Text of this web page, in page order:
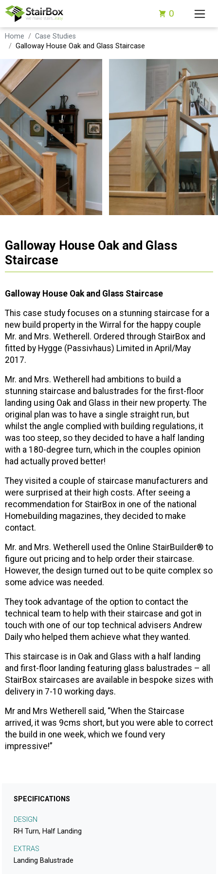
0
Home
Case Studies
Galloway House Oak and Glass Staircase
Galloway House Oak and Glass
Staircase
SPECIFICATIONS
DESIGN
RH Turn, Half Landing
EXTRAS
Landing Balustrade
Galloway House Oak and Glass Staircase
This case study focuses on a stunning staircase for a
new build property in the Wirral for the happy couple
Mr. and Mrs. Wetherell. Ordered through StairBox and
fitted by Hygge (Passivhaus) Limited in April/May
2017.
Mr. and Mrs. Wetherell had ambitions to build a
stunning staircase and balustrades for the first-floor
landing using Oak and Glass in their new property. The
original plan was to have a single straight run, but
whilst the angle complied with building regulations, it
was too steep, so they decided to have a half landing
with a 180-degree turn, which in the couples opinion
had actually proved better!
They visited a couple of staircase manufacturers and
were surprised at their high costs. After seeing a
recommendation for StairBox in one of the national
Homebuilding magazines, they decided to make
contact.
Mr. and Mrs. Wetherell used the Online StairBuilder® to
figure out pricing and to help order their staircase.
However, the design turned out to be quite complex so
some advice was needed.
They took advantage of the option to contact the
technical team to help with their staircase and got in
touch with one of our top technical advisers Andrew
Daily who helped them achieve what they wanted.
This staircase is in Oak and Glass with a half landing
and first-floor landing featuring glass balustrades – all
StairBox staircases are available in bespoke sizes with
delivery in 7-10 working days.
Mr and Mrs Wetherell said, “When the Staircase
arrived, it was 9cms short, but you were able to correct
the build in one week, which we found very
impressive!”